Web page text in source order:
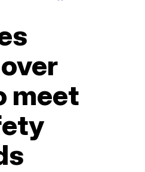
meet